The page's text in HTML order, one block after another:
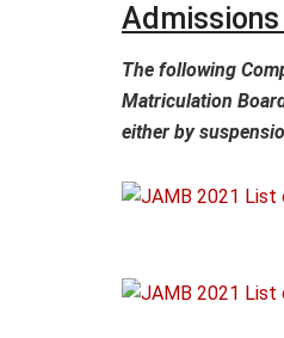
The following
Matriculation
either by